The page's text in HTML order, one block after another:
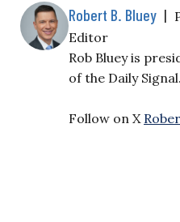
Robert B. Bluey |
Editor
Rob Bluey is
of the Daily Signal.
Follow on X